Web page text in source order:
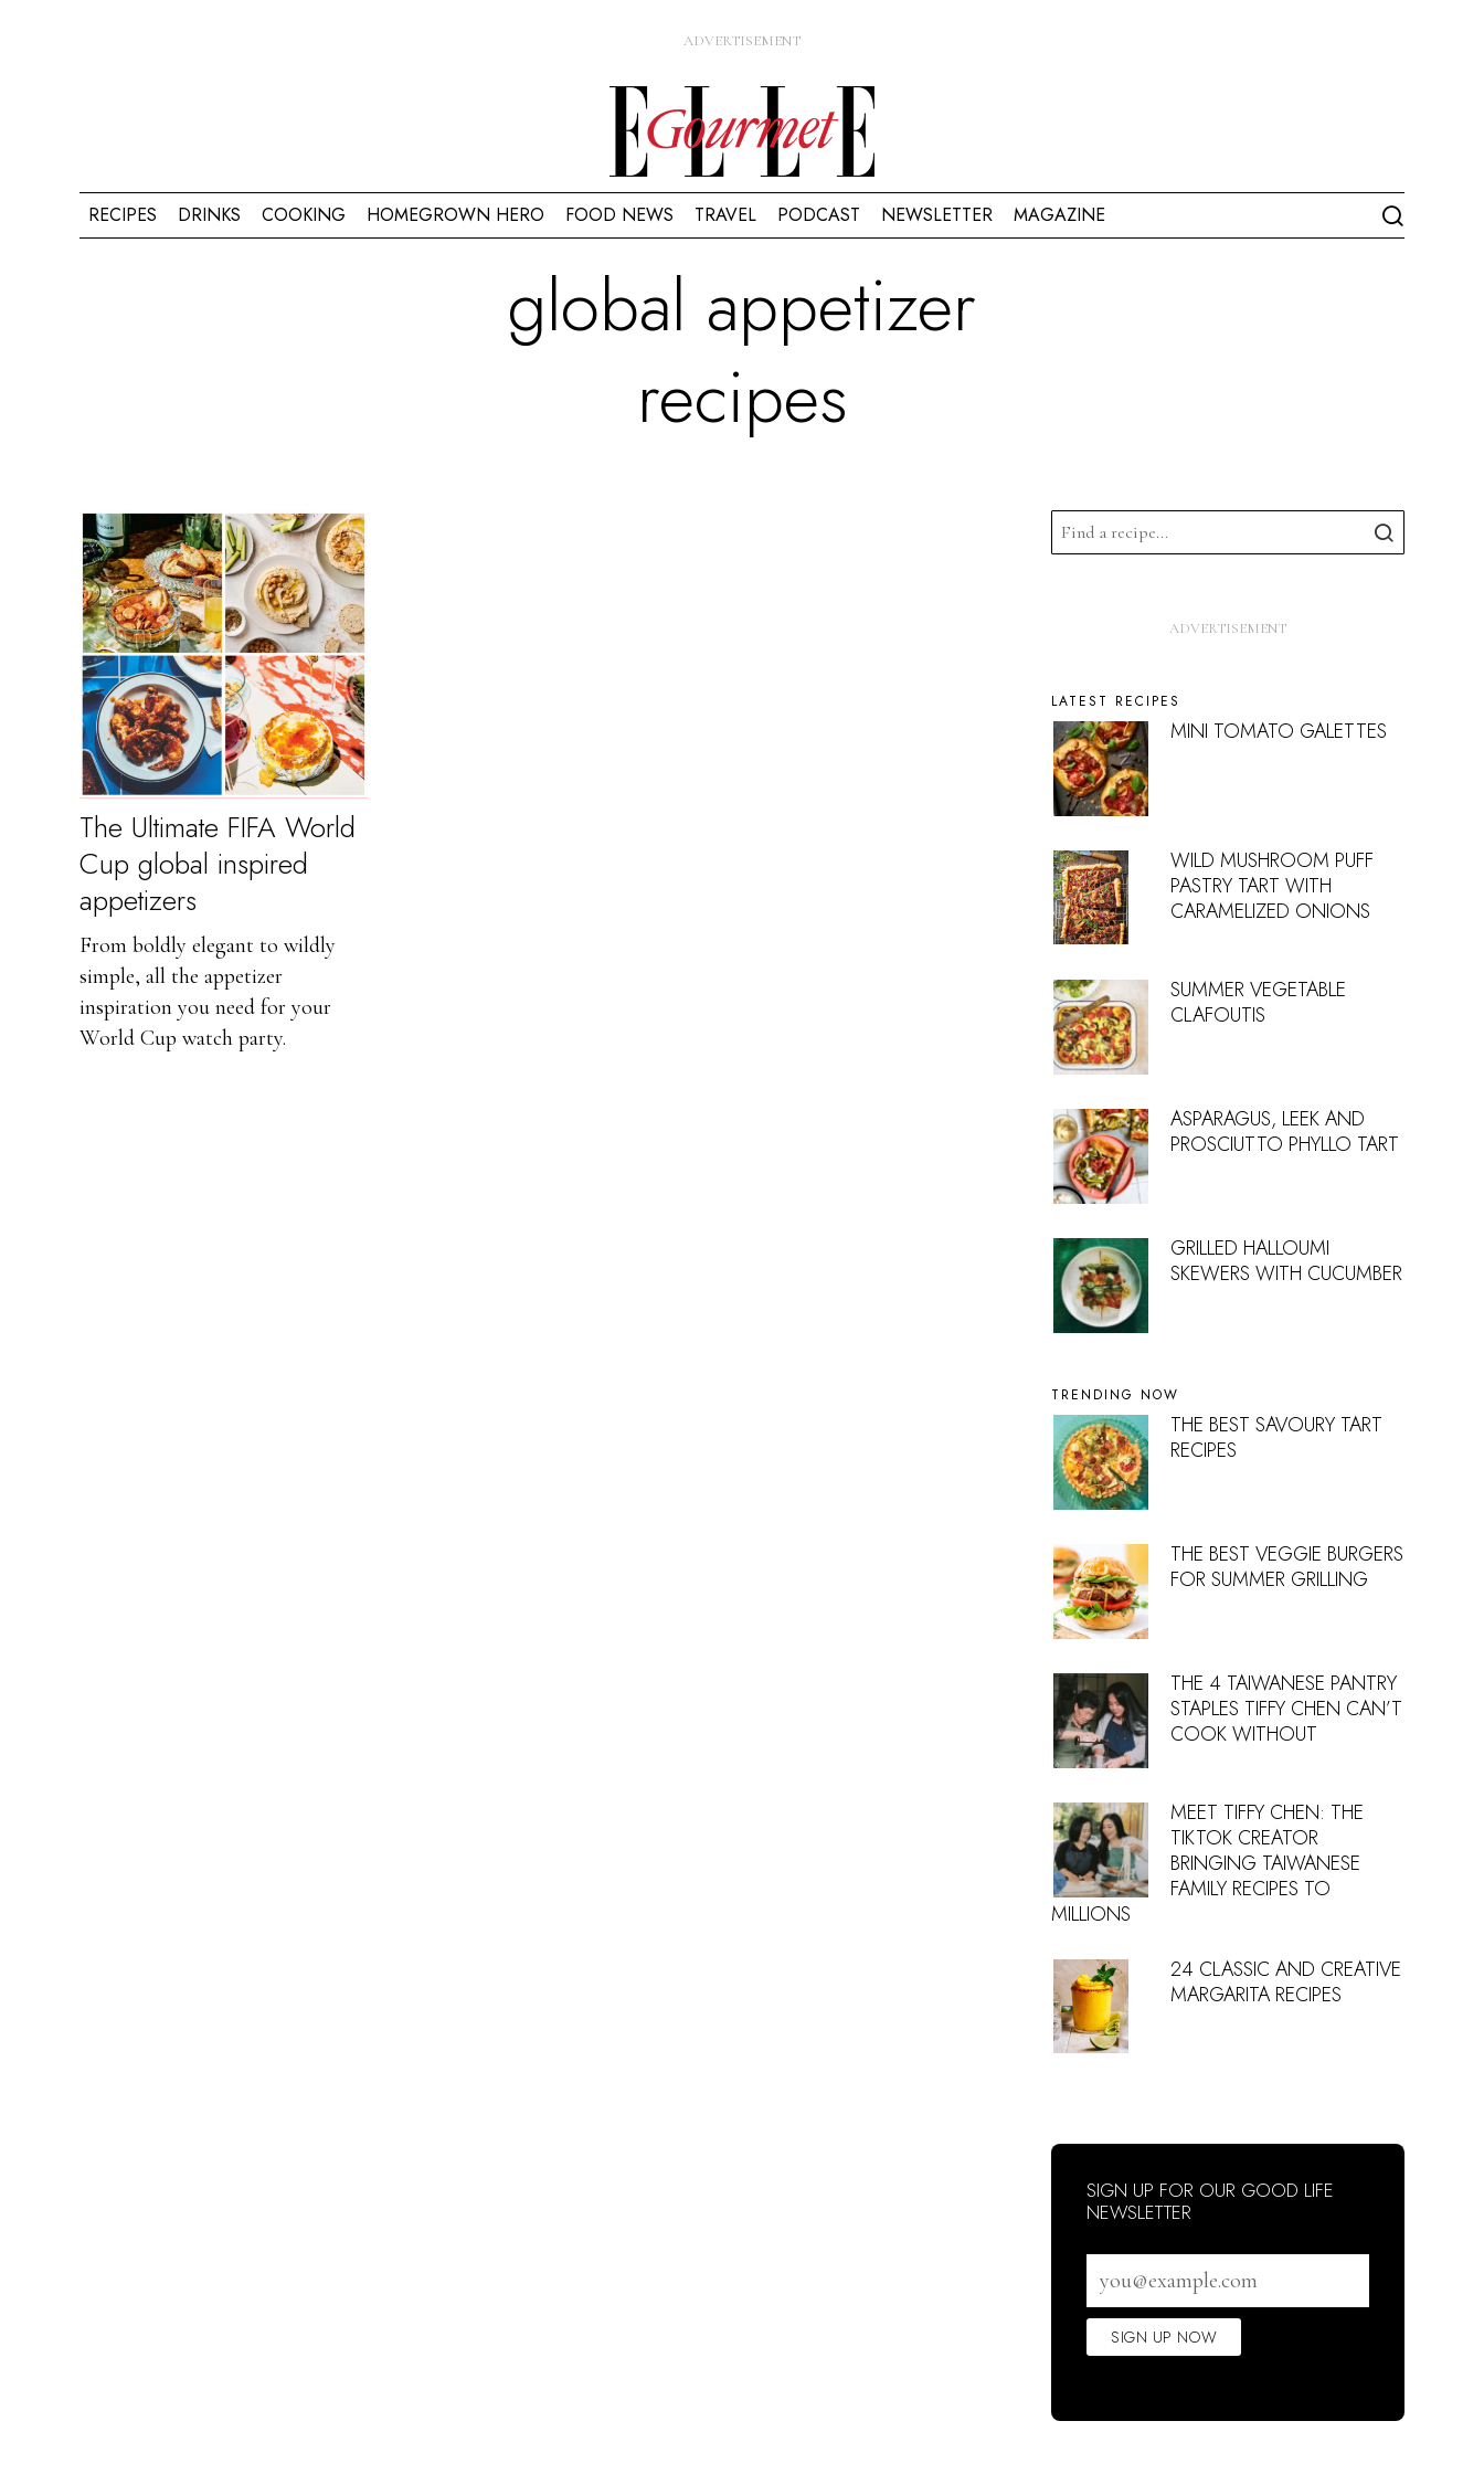
RECIPES DRINKS COOKING HOMEGROWN HERO FOOD NEWS TRAVEL PODCAST NEWSLETTER MAGAZINE
global appetizer
recipes
The Ultimate FIFA World
Cup global inspired
appetizers
From boldly elegant to wildly
simple, all the appetizer
inspiration you need for your
World Cup watch party.
LATEST RECIPES
MINI TOMATO GALETTES
WILD MUSHROOM PUFF
PASTRY TART WITH
CARAMELIZED ONIONS
SUMMER VEGETABLE
CLAFOUTIS
ASPARAGUS, LEEK AND
PROSCIUTTO PHYLLO TART
GRILLED HALLOUMI
SKEWERS WITH CUCUMBER
TRENDING NOW
THE BEST SAVOURY TART
RECIPES
THE BEST VEGGIE BURGERS
FOR SUMMER GRILLING
THE 4 TAIWANESE PANTRY
STAPLES TIFFY CHEN CAN’T
COOK WITHOUT
MEET TIFFY CHEN: THE
TIKTOK CREATOR
BRINGING TAIWANESE
FAMILY RECIPES TO
MILLIONS
24 CLASSIC AND CREATIVE
MARGARITA RECIPES
SIGN UP FOR OUR GOOD LIFE
NEWSLETTER
address
SIGN UP NOW